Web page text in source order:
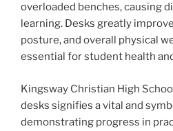
overloaded benches, causing
learning. Desks greatly
posture, and overall physical
essential for student health
Kingsway Christian High
desks signifies a vital and
demonstrating progress in